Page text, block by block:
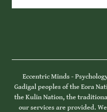
Eccentric Minds -
Gadigal peoples of the Eora
the Kulin Nation, the
our services are provided.